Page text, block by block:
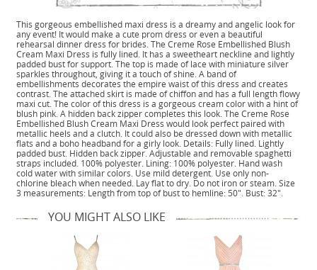
This gorgeous embellished maxi dress is a dreamy and angelic look for
any event! It would make a cute prom dress or even a beautiful
rehearsal dinner dress for brides. The Creme Rose Embellished Blush
Cream Maxi Dress is fully lined. It has a sweetheart neckline and lightly
padded bust for support. The top is made of lace with miniature silver
sparkles throughout, giving it a touch of shine. A band of
embellishments decorates the empire waist of this dress and creates
contrast. The attached skirt is made of chiffon and has a full length flowy
maxi cut. The color of this dress is a gorgeous cream color with a hint of
blush pink. A hidden back zipper completes this look. The Creme Rose
Embellished Blush Cream Maxi Dress would look perfect paired with
metallic heels and a clutch. It could also be dressed down with metallic
flats and a boho headband for a girly look. Details: Fully lined. Lightly
padded bust. Hidden back zipper. Adjustable and removable spaghetti
straps included. 100% polyester. Lining: 100% polyester. Hand wash
cold water with similar colors. Use mild detergent. Use only non-
chlorine bleach when needed. Lay flat to dry. Do not iron or steam. Size
3 measurements: Length from top of bust to hemline: 50". Bust: 32".
YOU MIGHT ALSO LIKE